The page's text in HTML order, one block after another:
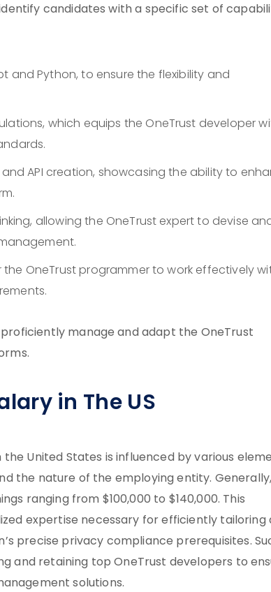
candidates with a specific set of
and Python, to ensure the flexibility and
which equips the OneTrust developer
API creation, showcasing the ability to
allowing the OneTrust expert to devise
OneTrust programmer to work effectively
manage and adapt the OneTrust
in The US
United States is influenced by various
the nature of the employing entity. Generally,
ranging from $100,000 to $140,000. This
expertise necessary for efficiently tailoring
precise privacy compliance prerequisites.
and retaining top OneTrust developers to
solutions.